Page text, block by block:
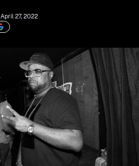
April 27, 2022